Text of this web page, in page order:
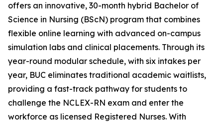
offers an innovative, 30-month hybrid Bachelor of
Science in Nursing (BScN) program that combines
flexible online learning with advanced on-campus
simulation labs and clinical placements. Through its
year-round modular schedule, with six intakes per
year, BUC eliminates traditional academic waitlists,
providing a fast-track pathway for students to
challenge the NCLEX-RN exam and enter the
workforce as licensed Registered Nurses. With